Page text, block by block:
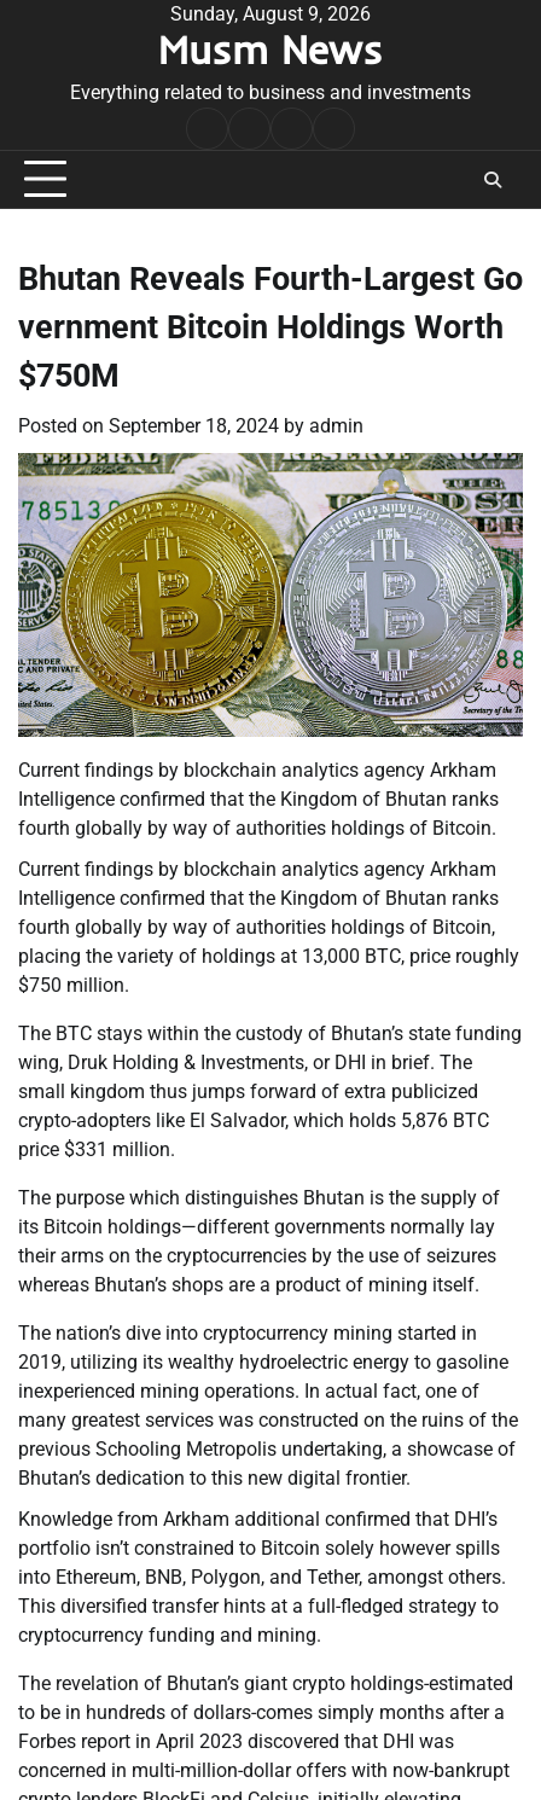
Sunday, August 9, 2026
Musm News
Everything related to business and investments
Conditions
Bhutan Reveals Fourth-Largest Go
vernment Bitcoin Holdings Worth
$750M
Posted on September 18, 2024 by admin
Current findings by blockchain analytics agency Arkham
Intelligence confirmed that the Kingdom of Bhutan ranks
fourth globally by way of authorities holdings of Bitcoin.
Current findings by blockchain analytics agency Arkham
Intelligence confirmed that the Kingdom of Bhutan ranks
fourth globally by way of authorities holdings of Bitcoin,
placing the variety of holdings at 13,000 BTC, price roughly
$750 million.
The BTC stays within the custody of Bhutan’s state funding
wing, Druk Holding & Investments, or DHI in brief. The
small kingdom thus jumps forward of extra publicized
crypto-adopters like El Salvador, which holds 5,876 BTC
price $331 million.
The purpose which distinguishes Bhutan is the supply of
its Bitcoin holdings—different governments normally lay
their arms on the cryptocurrencies by the use of seizures
whereas Bhutan’s shops are a product of mining itself.
The nation’s dive into cryptocurrency mining started in
2019, utilizing its wealthy hydroelectric energy to gasoline
inexperienced mining operations. In actual fact, one of
many greatest services was constructed on the ruins of the
previous Schooling Metropolis undertaking, a showcase of
Bhutan’s dedication to this new digital frontier.
Knowledge from Arkham additional confirmed that DHI’s
portfolio isn’t constrained to Bitcoin solely however spills
into Ethereum, BNB, Polygon, and Tether, amongst others.
This diversified transfer hints at a full-fledged strategy to
cryptocurrency funding and mining.
The revelation of Bhutan’s giant crypto holdings-estimated
to be in hundreds of dollars-comes simply months after a
Forbes report in April 2023 discovered that DHI was
concerned in multi-million-dollar offers with now-bankrupt